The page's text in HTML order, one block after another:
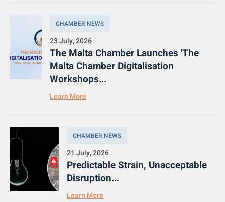
CHAMBER NEWS
23 July, 2026
The Malta Chamber Launches 'The
Malta Chamber Digitalisation
Workshops...
Learn More
CHAMBER NEWS
21 July, 2026
Predictable Strain, Unacceptable
Disruption...
Learn More